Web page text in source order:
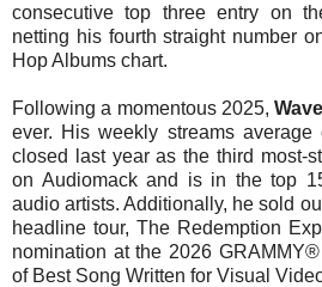
consecutive top three entry on
netting his fourth straight number
Hop Albums chart.
Following a momentous 2025,Wave
ever. His weekly streams
closed last year as the third most-
on Audiomack and is in the top
audio artists. Additionally, he sold
headline tour, The Redemption
nomination at the 2026
of Best Song Written for Visual